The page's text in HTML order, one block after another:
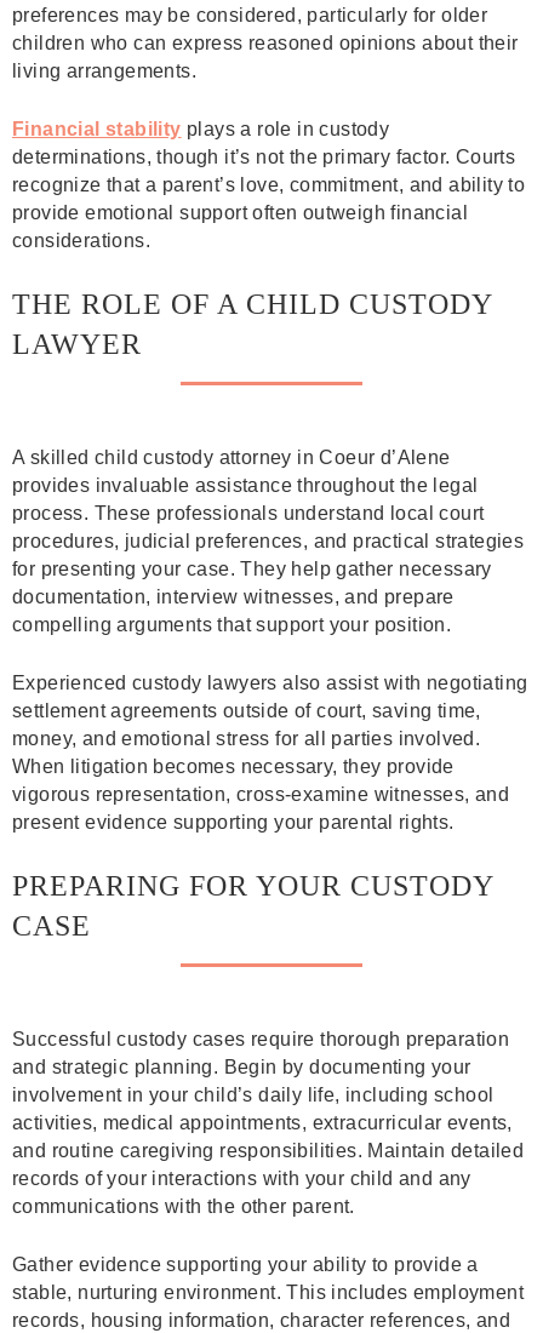
preferences may be considered, particularly for older
children who can express reasoned opinions about their
living arrangements.
Financial stability plays a role in custody
determinations, though it’s not the primary factor. Courts
recognize that a parent’s love, commitment, and ability to
provide emotional support often outweigh financial
considerations.
THE ROLE OF A CHILD CUSTODY
LAWYER
A skilled child custody attorney in Coeur d’Alene
provides invaluable assistance throughout the legal
process. These professionals understand local court
procedures, judicial preferences, and practical strategies
for presenting your case. They help gather necessary
documentation, interview witnesses, and prepare
compelling arguments that support your position.
Experienced custody lawyers also assist with negotiating
settlement agreements outside of court, saving time,
money, and emotional stress for all parties involved.
When litigation becomes necessary, they provide
vigorous representation, cross-examine witnesses, and
present evidence supporting your parental rights.
PREPARING FOR YOUR CUSTODY
CASE
Successful custody cases require thorough preparation
and strategic planning. Begin by documenting your
involvement in your child’s daily life, including school
activities, medical appointments, extracurricular events,
and routine caregiving responsibilities. Maintain detailed
records of your interactions with your child and any
communications with the other parent.
Gather evidence supporting your ability to provide a
stable, nurturing environment. This includes employment
records, housing information, character references, and